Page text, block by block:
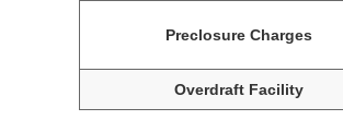
Preclosure Charges
Overdraft Facility